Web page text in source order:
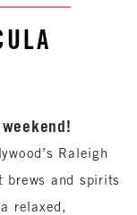
Raleigh
brews and spirits
relaxed,